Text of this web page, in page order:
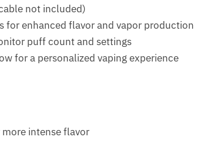
not included)
for enhanced flavor and vapor production
puff count and settings
for a personalized vaping experience
intense flavor